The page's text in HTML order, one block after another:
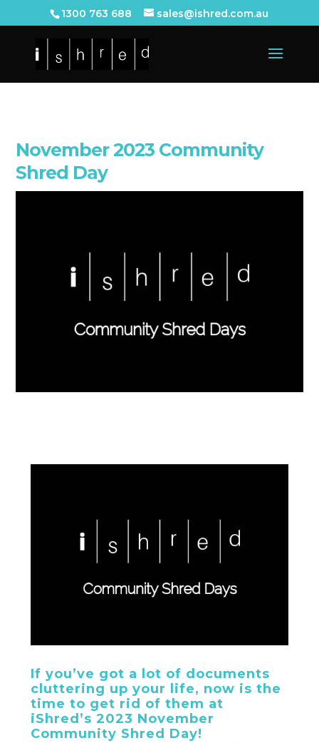
1300 763 688 sales@ishred.com.au
November 2023 Community
Shred Day
If you’ve got a lot of documents
cluttering up your life, now is the
time to get rid of them at
iShred’s 2023 November
Community Shred Day!